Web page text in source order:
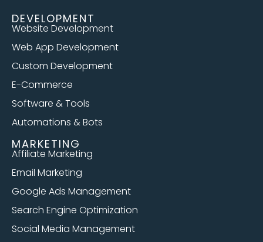
DEVELOPMENT
Website Development
Web App Development
Custom Development
E-Commerce
Software & Tools
Automations & Bots
MARKETING
Affiliate Marketing
Email Marketing
Google Ads Management
Search Engine Optimization
Social Media Management